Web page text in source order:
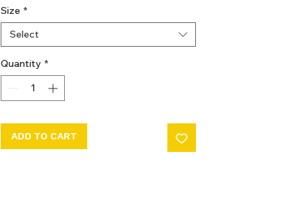
GOTS Certified production. Made in
Kupanoor, Coimbatore, Tamilnadu, India
GOTS Certification number: IDFL 017899
Size *
Select
Quantity *
ADD TO CART